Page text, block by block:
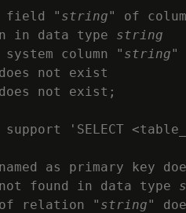
field " string" of
in data type
string
system column " string"
not exist
not exist;
'SELECT
as primary key
found in data type
relation " string"